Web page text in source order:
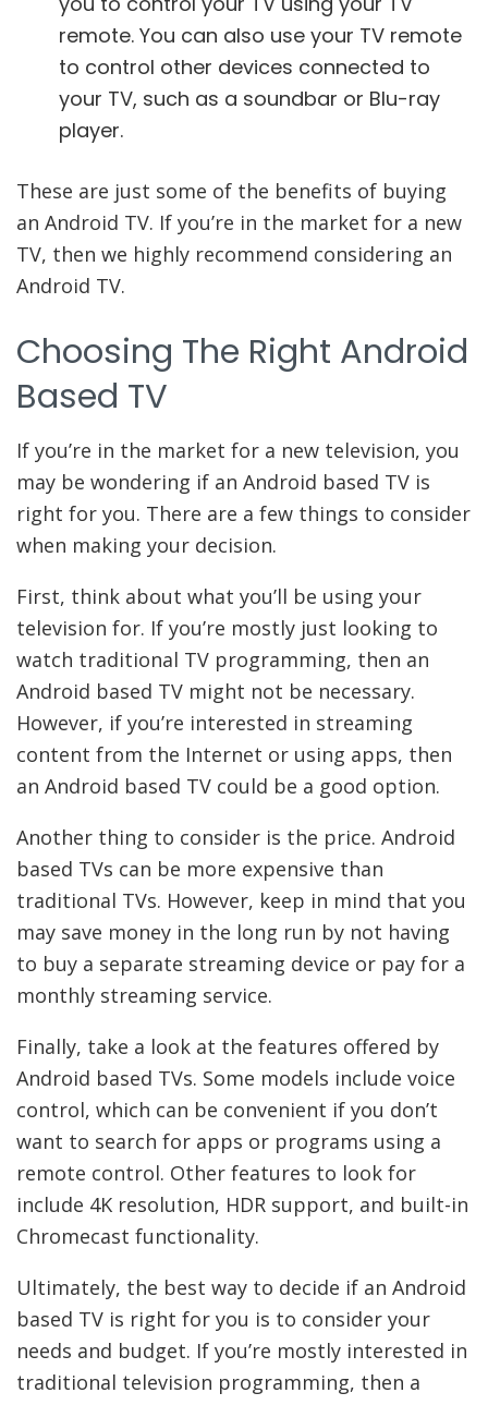
remote. You can also use your TV remote
to control other devices connected to
your TV, such as a soundbar or Blu-ray
player.
These are just some of the benefits of buying
an Android TV. If you’re in the market for a new
TV, then we highly recommend considering an
Android TV.
Choosing The Right Android
Based TV
If you’re in the market for a new television, you
may be wondering if an Android based TV is
right for you. There are a few things to consider
when making your decision.
First, think about what you’ll be using your
television for. If you’re mostly just looking to
watch traditional TV programming, then an
Android based TV might not be necessary.
However, if you’re interested in streaming
content from the Internet or using apps, then
an Android based TV could be a good option.
Another thing to consider is the price. Android
based TVs can be more expensive than
traditional TVs. However, keep in mind that you
may save money in the long run by not having
to buy a separate streaming device or pay for a
monthly streaming service.
Finally, take a look at the features offered by
Android based TVs. Some models include voice
control, which can be convenient if you don’t
want to search for apps or programs using a
remote control. Other features to look for
include 4K resolution, HDR support, and built-in
Chromecast functionality.
Ultimately, the best way to decide if an Android
based TV is right for you is to consider your
needs and budget. If you’re mostly interested in
traditional television programming, then a